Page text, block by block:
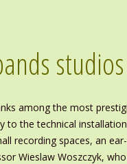
studios
among the most
the technical
recording spaces, an
Wieslaw Woszczyk,